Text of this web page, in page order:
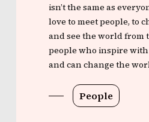
isn’t the same as
love to meet people, to
and see the world from
people who inspire
and can change the
People